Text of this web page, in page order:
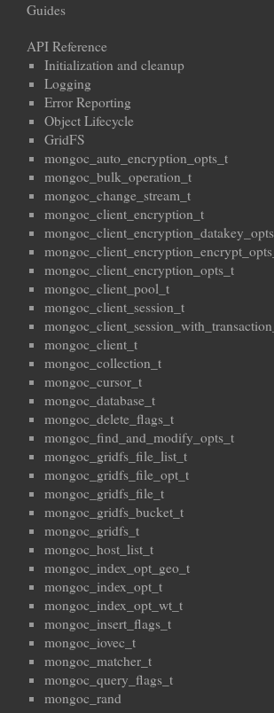
Guides
API Reference
Initialization and cleanup
Logging
Error Reporting
Object Lifecycle
GridFS
mongoc_auto_encryption_opts_t
mongoc_bulk_operation_t
mongoc_change_stream_t
mongoc_client_encryption_t
mongoc_client_encryption_opts_t
mongoc_client_pool_t
mongoc_client_session_t
mongoc_client_t
mongoc_collection_t
mongoc_cursor_t
mongoc_database_t
mongoc_delete_flags_t
mongoc_find_and_modify_opts_t
mongoc_gridfs_file_list_t
mongoc_gridfs_file_opt_t
mongoc_gridfs_file_t
mongoc_gridfs_bucket_t
mongoc_gridfs_t
mongoc_host_list_t
mongoc_index_opt_geo_t
mongoc_index_opt_t
mongoc_index_opt_wt_t
mongoc_insert_flags_t
mongoc_iovec_t
mongoc_matcher_t
mongoc_query_flags_t
mongoc_rand